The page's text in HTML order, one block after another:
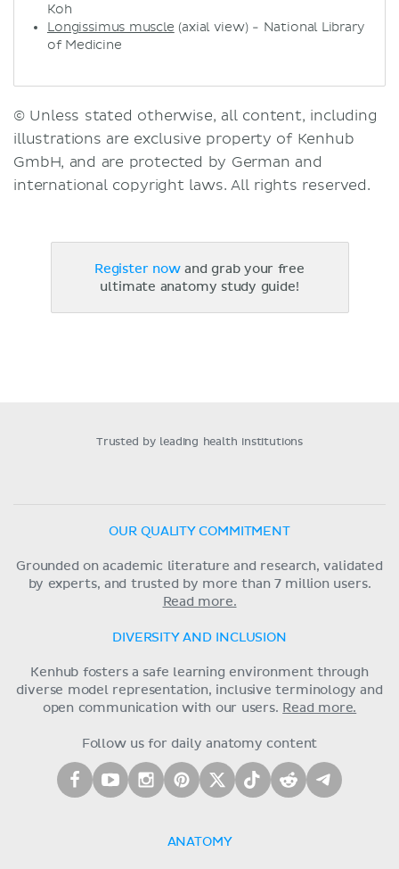
Koh
Longissimus muscle (axial view) - National Library
of Medicine
© Unless stated otherwise, all content, including
illustrations are exclusive property of Kenhub
GmbH, and are protected by German and
international copyright laws. All rights reserved.
Register nowand grab your free
ultimate anatomy study guide!
Trusted by leading health institutions
OUR QUALITY COMMITMENT
Grounded on academic literature and research, validated
by experts, and trusted by more than 7 million users.
Read more.
DIVERSITY AND INCLUSION
Kenhub fosters a safe learning environment through
diverse model representation, inclusive terminology and
open communication with our users. Read more.
Follow us for daily anatomy content
ANATOMY